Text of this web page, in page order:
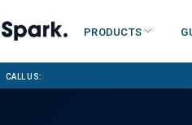
Products
Call us: